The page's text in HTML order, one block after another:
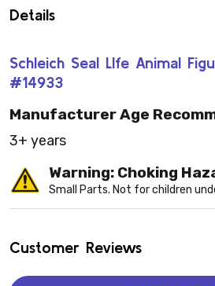
Details
Schleich Seal LIfe Animal
#14933
Manufacturer Age
3+ years
Warning: Choking
Small Parts. Not for children
Customer Reviews